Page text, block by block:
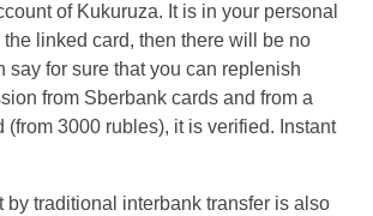
of Kukuruza. It is in your personal
linked card, then there will be no
say for sure that you can replenish
from Sberbank cards and from a
(from 3000 rubles), it is verified. Instant
by traditional interbank transfer is also